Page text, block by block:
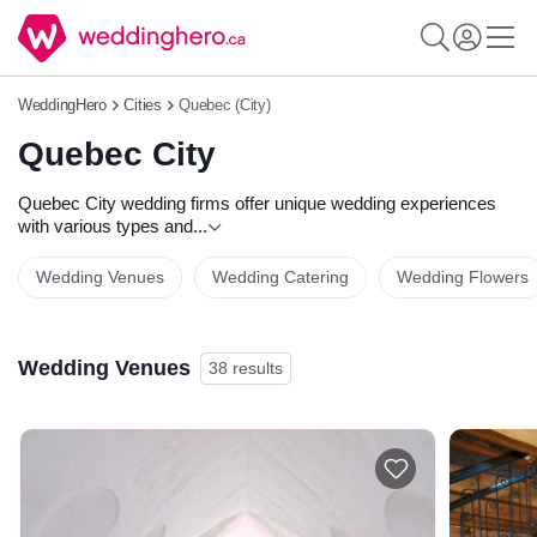
WeddingHero Cities Quebec (City)
Quebec City
Quebec City wedding firms offer unique wedding experiences
with various types and...
Wedding Venues Wedding Catering Wedding Flowers
Wedding Venues 38 results